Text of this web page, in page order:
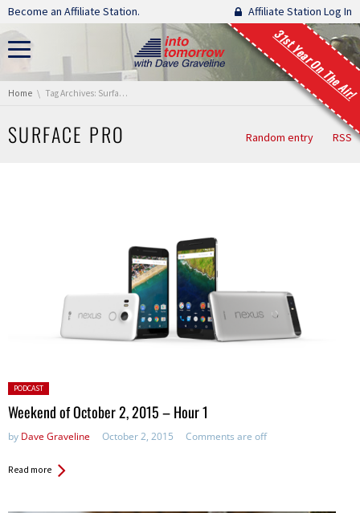
Skip navigation
Become an Affiliate Station. Affiliate Station Log In
31st Year On The Air!
You are here:
Home Tag Archives: Surface Pro
SURFACE PRO Random entry RSS
Posted
in:
PODCAST
Weekend of October 2, 2015 – Hour 1
by Dave Graveline October 2, 2015 Comments are off
Read more